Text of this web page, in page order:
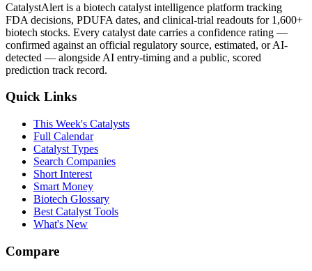
CatalystAlert is a biotech catalyst intelligence platform tracking
FDA decisions, PDUFA dates, and clinical-trial readouts for 1,600+
biotech stocks. Every catalyst date carries a confidence rating —
confirmed against an official regulatory source, estimated, or AI-
detected — alongside AI entry-timing and a public, scored
prediction track record.
Quick Links
This Week's Catalysts
Full Calendar
Catalyst Types
Search Companies
Short Interest
Smart Money
Biotech Glossary
Best Catalyst Tools
What's New
Compare